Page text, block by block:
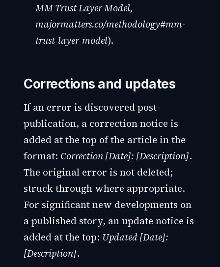
MM Trust Layer Model,
majormatters.co/methodology#mm-
trust-layer-model).
Corrections and updates
If an error is discovered post-
publication, a correction notice is
added at the top of the article in the
format: Correction [Date]: [Description].
The original error is not deleted;
struck through where appropriate.
For significant new developments on
a published story, an update notice is
added at the top: Updated [Date]:
[Description].